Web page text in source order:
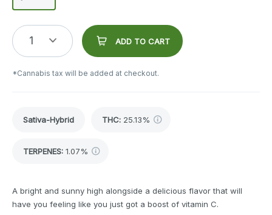
1 ADD TO CART
*Cannabis tax will be added at checkout.
Sativa-Hybrid THC: 25.13%
TERPENES: 1.07%
A bright and sunny high alongside a delicious flavor that will
have you feeling like you just got a boost of vitamin C.